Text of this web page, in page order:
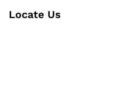
Locate Us